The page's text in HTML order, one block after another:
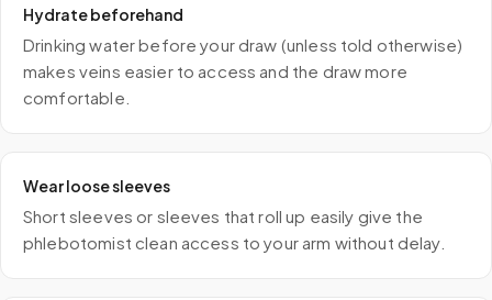
Hydrate beforehand
Drinking water before your draw (unless told otherwise)
makes veins easier to access and the draw more
comfortable.
Wear loose sleeves
Short sleeves or sleeves that roll up easily give the
phlebotomist clean access to your arm without delay.